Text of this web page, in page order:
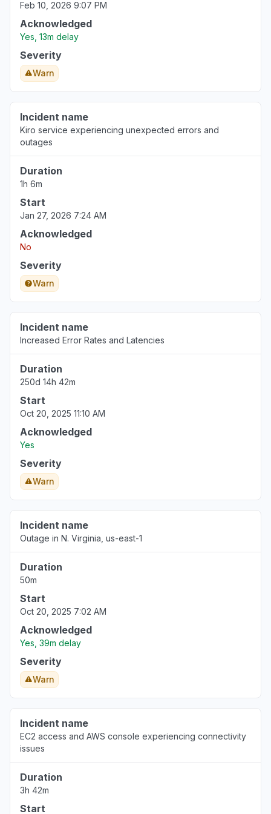
Feb 10, 2026 9:07 PM
Acknowledged
Yes, 13m delay
Severity
Warn
Incident name
Kiro service experiencing unexpected errors and
outages
Duration
1h 6m
Start
Jan 27, 2026 7:24 AM
Acknowledged
No
Severity
Warn
Incident name
Increased Error Rates and Latencies
Duration
250d 14h 42m
Start
Oct 20, 2025 11:10 AM
Acknowledged
Yes
Severity
Warn
Incident name
Outage in N. Virginia, us-east-1
Duration
50m
Start
Oct 20, 2025 7:02 AM
Acknowledged
Yes, 39m delay
Severity
Warn
Incident name
EC2 access and AWS console experiencing connectivity
issues
Duration
3h 42m
Start